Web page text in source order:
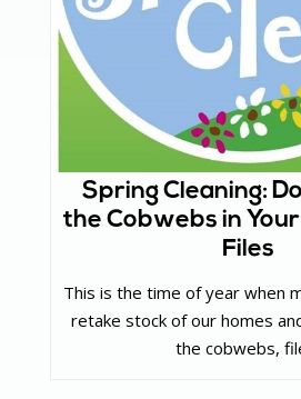
Spring Cleaning:
the Cobwebs in
Files
This is the time of year when
retake stock of our homes
the cobwebs,